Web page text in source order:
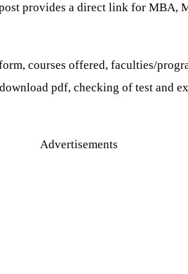
provides a direct link for MBA,
courses offered, faculties/
pdf, checking of test and
Advertisements